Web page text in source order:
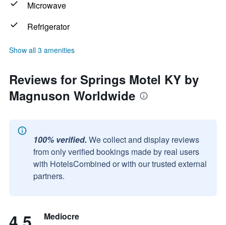
Microwave
Refrigerator
Show all 3 amenities
Reviews for Springs Motel KY by
Magnuson Worldwide
100% verified. We collect and display reviews
from only verified bookings made by real users
with HotelsCombined or with our trusted external
partners.
Mediocre